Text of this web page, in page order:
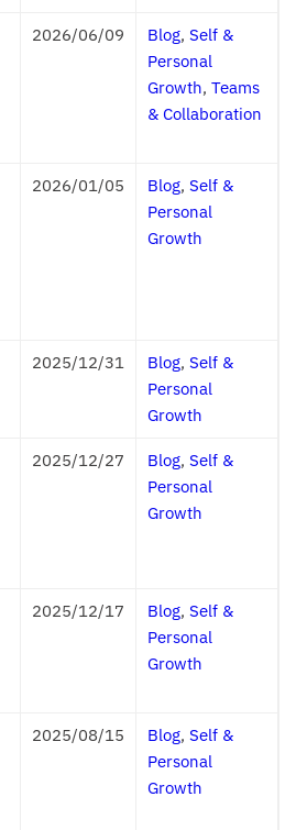
2026/06/09 Blog, Self &
Personal
Growth, Teams
& Collaboration
2026/01/05 Blog, Self &
Personal
Growth
2025/12/31 Blog, Self &
Personal
Growth
2025/12/27 Blog, Self &
Personal
Growth
2025/12/17 Blog, Self &
Personal
Growth
2025/08/15 Blog, Self &
Personal
Growth